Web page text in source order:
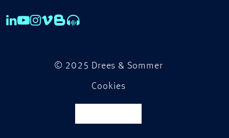
© 2025 Drees & Sommer
Cookies